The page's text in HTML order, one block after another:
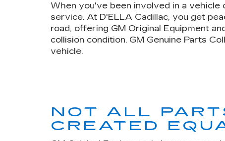
When you've been involved in a
service. At D'ELLA Cadillac, you get
road, offering GM Original Equipment
collision condition. GM Genuine Parts
vehicle.
NOT ALL
CREATED